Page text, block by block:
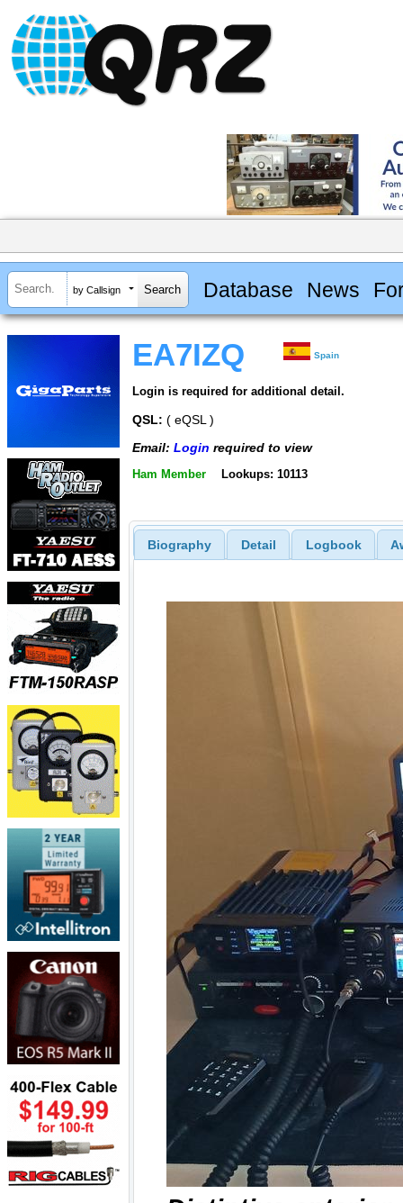
by Callsign Database News
EA7IZQ Spain
Login is required for additional detail.
QSL: ( eQSL )
Email: Login required to view
Ham Member Lookups: 10113
Biography Detail Logbook